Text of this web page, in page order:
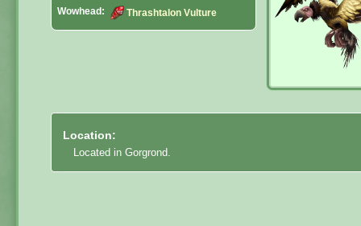
Wowhead: Thrashtalon Vulture
Location:
Located in Gorgrond.